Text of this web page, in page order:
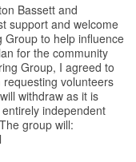
Bassett and
support and welcome
Group to help influence
for the community
Group, I agreed to
volunteers
withdraw as it is
independent
group will: